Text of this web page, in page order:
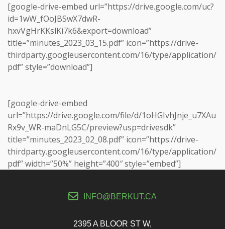
[google-drive-embed url=”https://drive.google.com/uc?
id=1wW_fOoJBSwX7dwR-
hxvVgHrKKslKi7k6&export=download”
title=”minutes_2023_03_15.pdf” icon=”https://drive-
thirdparty.googleusercontent.com/16/type/application/
pdf” style=”download”]
[google-drive-embed
url=”https://drive.google.com/file/d/1oHGIvhJnje_u7XAu
Rx9v_WR-maDnLG5C/preview?usp=drivesdk”
title=”minutes_2023_02_08.pdf” icon=”https://drive-
thirdparty.googleusercontent.com/16/type/application/
pdf” width=”50%” height=”400″ style=”embed”]
INFO@BERKUT.CA
2395 A BLOOR ST W,